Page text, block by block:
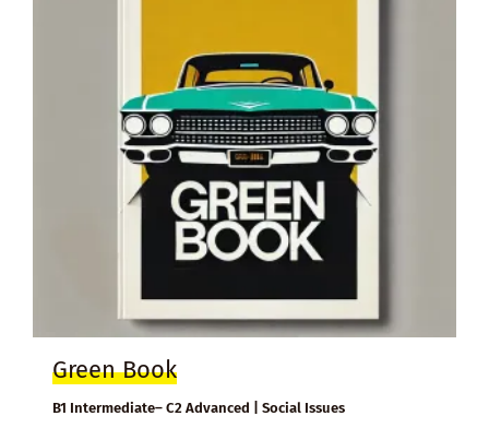
Green Book
B1 Intermediate– C2 Advanced | Social Issues